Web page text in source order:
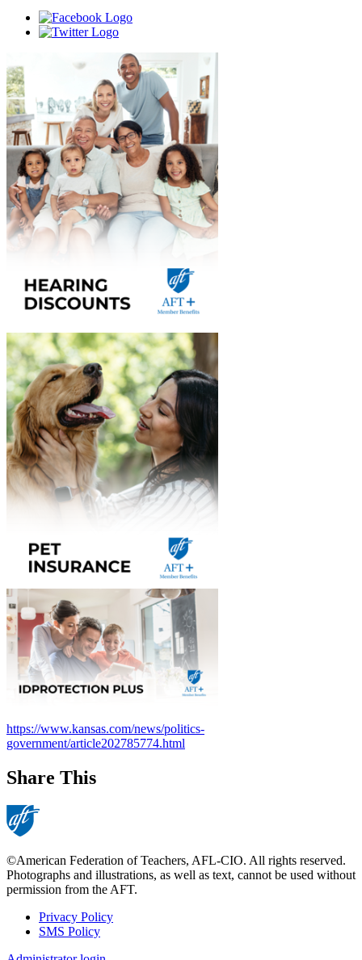
https://www.kansas.com/news/politics-
government/article202785774.html
Share This
©American Federation of Teachers, AFL-CIO. All rights reserved.
Photographs and illustrations, as well as text, cannot be used without
permission from the AFT.
Footer
Privacy Policy
SMS Policy